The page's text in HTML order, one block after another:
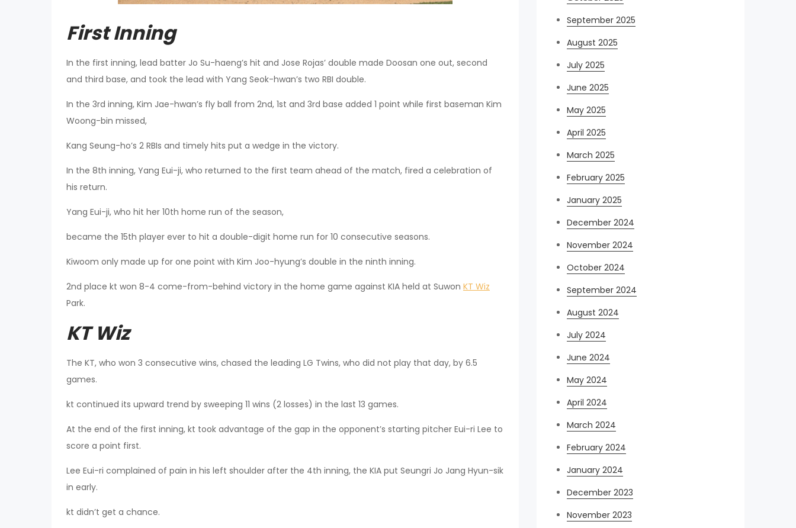
First Inning
In the first inning, lead batter Jo Su-haeng’s hit and Jose Rojas’ double made Doosan one out, second
and third base, and took the lead with Yang Seok-hwan’s two RBI double.
In the 3rd inning, Kim Jae-hwan’s fly ball from 2nd, 1st and 3rd base added 1 point while first baseman Kim
Woong-bin missed,
Kang Seung-ho’s 2 RBIs and timely hits put a wedge in the victory.
In the 8th inning, Yang Eui-ji, who returned to the first team ahead of the match, fired a celebration of
his return.
Yang Eui-ji, who hit her 10th home run of the season,
became the 15th player ever to hit a double-digit home run for 10 consecutive seasons.
Kiwoom only made up for one point with Kim Joo-hyung’s double in the ninth inning.
2nd place kt won 8-4 come-from-behind victory in the home game against KIA held at Suwon KT Wiz
Park.
KT Wiz
The KT, who won 3 consecutive wins, chased the leading LG Twins, who did not play that day, by 6.5
games.
kt continued its upward trend by sweeping 11 wins (2 losses) in the last 13 games.
At the end of the first inning, kt took advantage of the gap in the opponent’s starting pitcher Eui-ri Lee to
score a point first.
Lee Eui-ri complained of pain in his left shoulder after the 4th inning, the KIA put Seungri Jo Jang Hyun-sik
in early.
kt didn’t get a chance.
September 2025
August 2025
July 2025
June 2025
May 2025
April 2025
March 2025
February 2025
January 2025
December 2024
November 2024
October 2024
September 2024
August 2024
July 2024
June 2024
May 2024
April 2024
March 2024
February 2024
January 2024
December 2023
November 2023